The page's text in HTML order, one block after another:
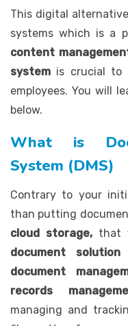
This digital
systems which is a
content
system is crucial to
employees. You will
below.
What is
System (DMS)
Contrary to your
than putting
cloud storage, that
document solution
document
records
managing and